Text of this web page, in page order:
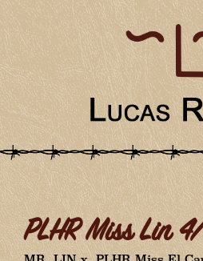
PLHR Miss Lin